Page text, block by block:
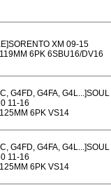
XM 09-15
6PK 6SBU16/DV16
G4FD, G4FA,
11-16
6PK VS14
G4FD, G4FA,
11-16
6PK VS14